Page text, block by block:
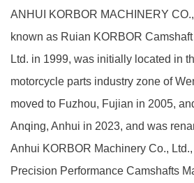
ANHUI KORBOR MACHINERY
known as Ruian KORBOR
Ltd. in 1999, was initially located in
motorcycle parts industry zone of
moved to Fuzhou, Fujian in 2005,
Anqing, Anhui in 2023, and was
Anhui KORBOR Machinery Co.,
Precision Performance Camshafts